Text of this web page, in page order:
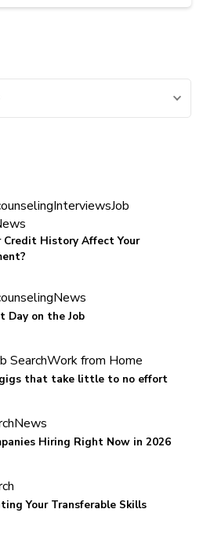
InterviewsJob
Credit History Affect Your
News
Day on the Job
SearchWork from Home
that take little to no effort
News
Hiring Right Now in 2026
Your Transferable Skills